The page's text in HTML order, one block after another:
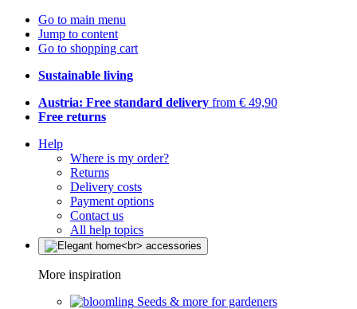
Go to main menu
Jump to content
Go to shopping cart
Sustainable living
Austria: Free standard delivery from € 49,90
Free returns
Help
Where is my order?
Returns
Delivery costs
Payment options
Contact us
All help topics
More inspiration
Seeds & more for gardeners